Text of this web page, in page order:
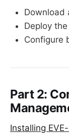
Download
Deploy
Configure
Part 2:
Installing